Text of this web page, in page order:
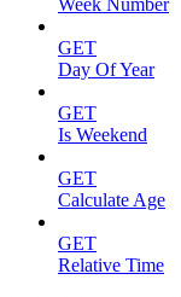
GET
Day Of Year
GET
Is Weekend
GET
Calculate Age
GET
Relative Time